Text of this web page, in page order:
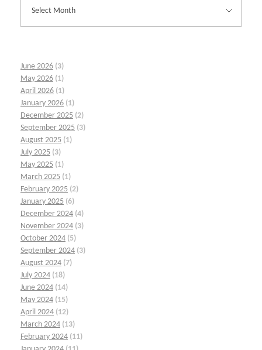
June 2026 (3)
May 2026 (1)
April 2026 (1)
January 2026 (1)
December 2025 (2)
September 2025 (3)
August 2025 (1)
July 2025 (3)
May 2025 (1)
March 2025 (1)
February 2025 (2)
January 2025 (6)
December 2024 (4)
November 2024 (3)
October 2024 (5)
September 2024 (3)
August 2024 (7)
July 2024 (18)
June 2024 (14)
May 2024 (15)
April 2024 (12)
March 2024 (13)
February 2024 (11)